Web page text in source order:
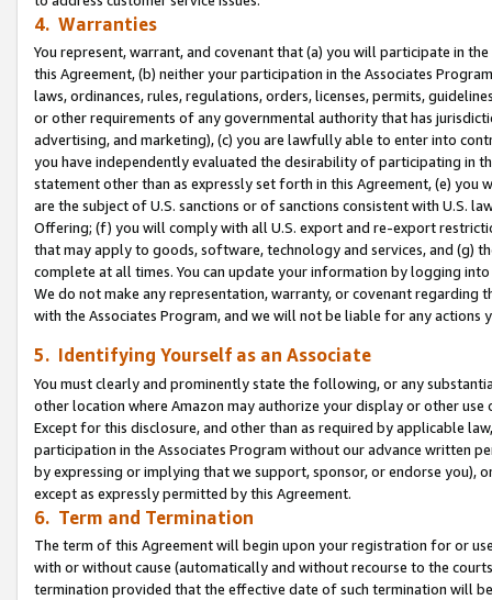
4. Warranties
You represent, warrant, and covenant that (a) you will participate in
this Agreement, (b) neither your participation in the Associates
laws, ordinances, rules, regulations, orders, licenses, permits,
or other requirements of any governmental authority that has
advertising, and marketing), (c) you are lawfully able to enter into
you have independently evaluated the desirability of participating in
statement other than as expressly set forth in this Agreement, (e)
are the subject of U.S. sanctions or of sanctions consistent with U.S.
Offering; (f) you will comply with all U.S. export and re-export
that may apply to goods, software, technology and services, and (g)
complete at all times. You can update your information by logging
We do not make any representation, warranty, or covenant regarding
with the Associates Program, and we will not be liable for any actions
5. Identifying Yourself as an Associate
You must clearly and prominently state the following, or any
other location where Amazon may authorize your display or other use
Except for this disclosure, and other than as required by applicable
participation in the Associates Program without our advance written
by expressing or implying that we support, sponsor, or endorse you),
except as expressly permitted by this Agreement.
6. Term and Termination
The term of this Agreement will begin upon your registration for or
with or without cause (automatically and without recourse to the
termination provided that the effective date of such termination will